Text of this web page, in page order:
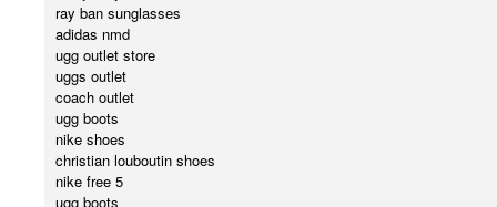
ray ban sunglasses
adidas nmd
ugg outlet store
uggs outlet
coach outlet
ugg boots
nike shoes
christian louboutin shoes
nike free 5
ugg boots